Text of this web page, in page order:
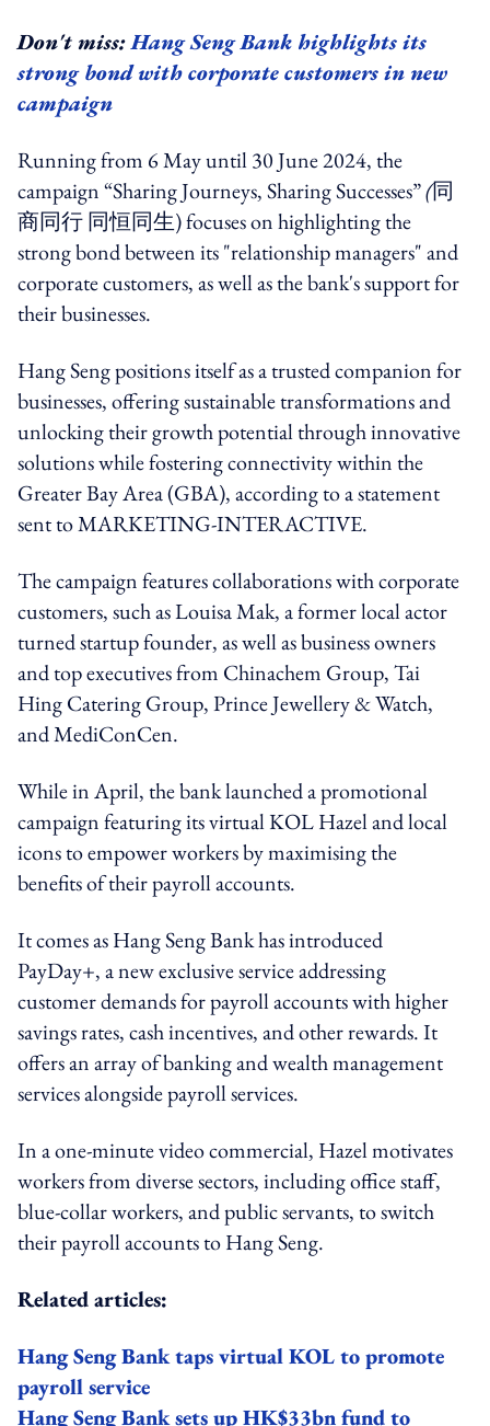
Don't miss:Hang Seng Bank highlights its
strong bond with corporate customers in new
campaign
Running from 6 May until 30 June 2024, the
campaign “Sharing Journeys, Sharing Successes”(同
商同行 同恒同生)focuses on highlighting the
strong bond between its "relationship managers" and
corporate customers, as well as the bank's support for
their businesses.
Hang Seng positions itself as a trusted companion for
businesses, offering sustainable transformations and
unlocking their growth potential through innovative
solutions while fostering connectivity within the
Greater Bay Area (GBA), according to a statement
sent to MARKETING-INTERACTIVE.
The campaign features collaborations with corporate
customers, such as Louisa Mak, a former local actor
turned startup founder, as well as business owners
and top executives from Chinachem Group, Tai
Hing Catering Group, Prince Jewellery & Watch,
and MediConCen.
While in April,the bank launched a promotional
campaign featuring its virtual KOL Hazel and local
icons to empower workers by maximising the
benefits of their payroll accounts.
It comes as Hang Seng Bank has introduced
PayDay+, a new exclusive service addressing
customer demands for payroll accounts with higher
savings rates, cash incentives, and other rewards. It
offers an array of banking and wealth management
services alongside payroll services.
In a one-minute video commercial, Hazel motivates
workers from diverse sectors, including office staff,
blue-collar workers, and public servants, to switch
their payroll accounts to Hang Seng.
Related articles:
Hang Seng Bank taps virtual KOL to promote
payroll service
Hang Seng Bank sets up HK$33bn fund to